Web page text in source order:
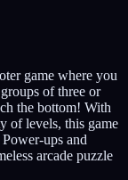
game where you
of three or
the bottom! With
of levels, this game
ups and
arcade puzzle